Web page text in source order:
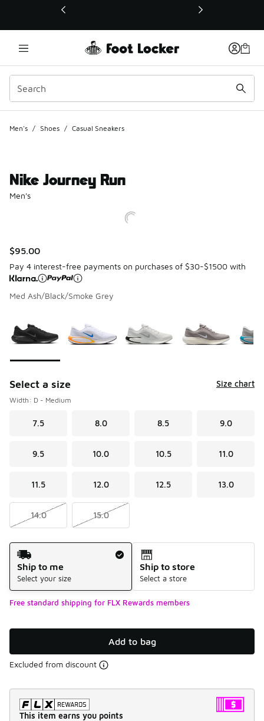
This link will open in a new window
Men's / Shoes / Casual Sneakers
Nike Journey Run
Men's
$95.00
Pay 4 interest-free payments on purchases of $30-$1500 with
Med Ash/Black/Smoke Grey
Select a size Size chart
Width: D - Medium
7.5 8.0 8.5 9.0
9.5 10.0 10.5 11.0
11.5 12.0 12.5 13.0
14.0 15.0
Shipping Method
Ship to me
Select your size
Ship to store
Select a store
Free standard shipping for FLX Rewards members
Add to bag
Excluded from discount
This item earns you points